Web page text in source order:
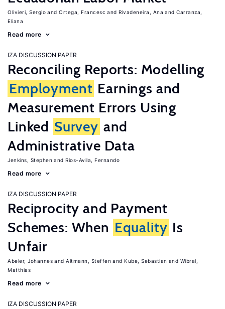
Olivieri, Sergio Ortega, Francesc Rivadeneira, Ana
Carranza,
Eliana
Read more
IZA DISCUSSION PAPER
Reconciling Reports: Modelling
Employment Earnings and
Measurement Errors Using
Linked Survey and
Administrative Data
Jenkins, Stephen Rios-Avila, Fernando
Read more
IZA DISCUSSION PAPER
Reciprocity and Payment
Schemes: When Equality Is
Unfair
Abeler, Johannes Altmann, Steffen Kube, Sebastian
Wibral,
Matthias
Read more
IZA DISCUSSION PAPER